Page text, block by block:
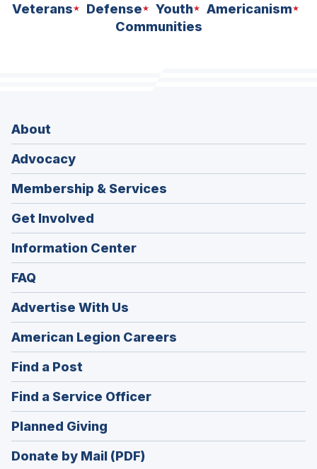
Veterans Defense Youth
Americanism
Communities
About
Advocacy
Membership & Services
Get Involved
Information Center
FAQ
Advertise With Us
American Legion Careers
in
Find a Post
in
a
new
window)
Find a Service Officer(Opens
in
Planned Giving
in
a
Donate by Mail (PDF)